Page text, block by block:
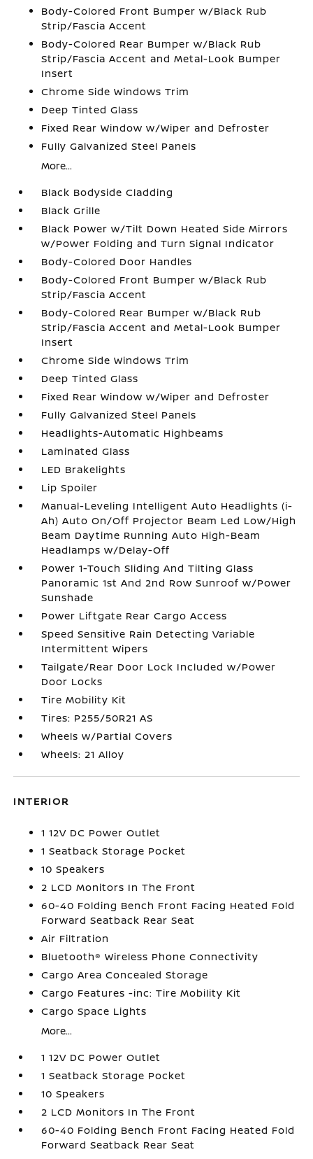
Body-Colored Front Bumper w/Black Rub
Strip/Fascia Accent
Body-Colored Rear Bumper w/Black Rub
Strip/Fascia Accent and Metal-Look Bumper
Insert
Chrome Side Windows Trim
Deep Tinted Glass
Fixed Rear Window w/Wiper and Defroster
Fully Galvanized Steel Panels
More...
Black Bodyside Cladding
Black Grille
Black Power w/Tilt Down Heated Side Mirrors
w/Power Folding and Turn Signal Indicator
Body-Colored Door Handles
Body-Colored Front Bumper w/Black Rub
Strip/Fascia Accent
Body-Colored Rear Bumper w/Black Rub
Strip/Fascia Accent and Metal-Look Bumper
Insert
Chrome Side Windows Trim
Deep Tinted Glass
Fixed Rear Window w/Wiper and Defroster
Fully Galvanized Steel Panels
Headlights-Automatic Highbeams
Laminated Glass
LED Brakelights
Lip Spoiler
Manual-Leveling Intelligent Auto Headlights (i-
Ah) Auto On/Off Projector Beam Led Low/High
Beam Daytime Running Auto High-Beam
Headlamps w/Delay-Off
Power 1-Touch Sliding And Tilting Glass
Panoramic 1st And 2nd Row Sunroof w/Power
Sunshade
Power Liftgate Rear Cargo Access
Speed Sensitive Rain Detecting Variable
Intermittent Wipers
Tailgate/Rear Door Lock Included w/Power
Door Locks
Tire Mobility Kit
Tires: P255/50R21 AS
Wheels w/Partial Covers
Wheels: 21 Alloy
INTERIOR
1 12V DC Power Outlet
1 Seatback Storage Pocket
10 Speakers
2 LCD Monitors In The Front
60-40 Folding Bench Front Facing Heated Fold
Forward Seatback Rear Seat
Air Filtration
Bluetooth® Wireless Phone Connectivity
Cargo Area Concealed Storage
Cargo Features -inc: Tire Mobility Kit
Cargo Space Lights
More...
1 12V DC Power Outlet
1 Seatback Storage Pocket
10 Speakers
2 LCD Monitors In The Front
60-40 Folding Bench Front Facing Heated Fold
Forward Seatback Rear Seat